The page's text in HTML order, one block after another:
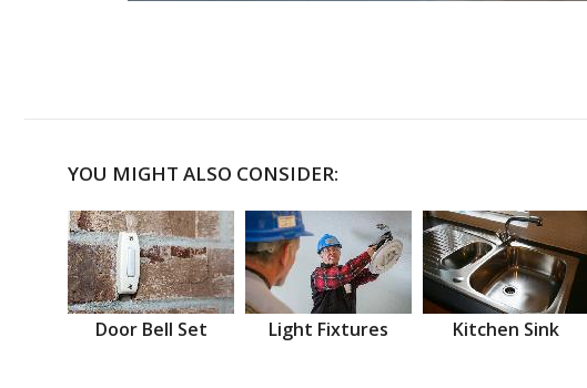
YOU MIGHT ALSO CONSIDER:
Door Bell Set Light Fixtures Kitchen Sink